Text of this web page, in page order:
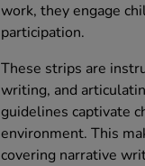
work, they engage
participation.
These strips are
writing, and
guidelines captivate
environment. This
covering narrative